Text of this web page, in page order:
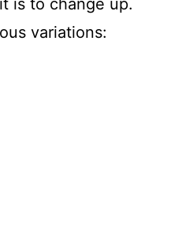
is to change up.
variations: